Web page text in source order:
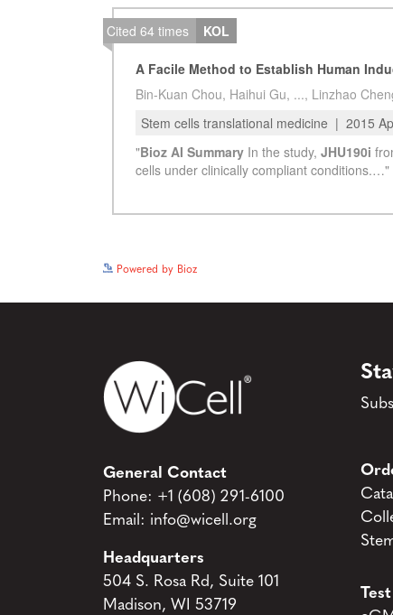
Powered by Bioz
General Contact
Phone: +1 (608) 291-6100
Email: info@wicell.org
Headquarters
504 S. Rosa Rd, Suite 101
Madison, WI 53719